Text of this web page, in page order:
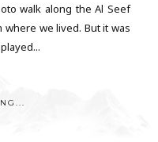
walk along the Al Seef
where we lived. But it was